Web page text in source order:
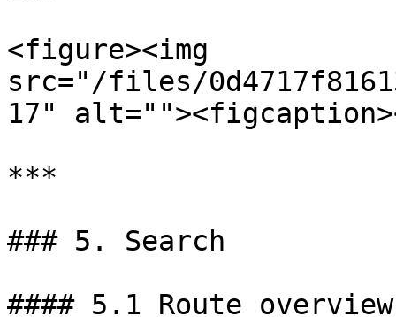
<figure><img
src="/files/
17"
***
### 5. Search
#### 5.1 Route overview